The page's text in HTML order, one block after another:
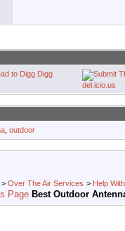
Digg
del.icio.us
outdoor
> Over The Air Services > Help
Best Outdoor